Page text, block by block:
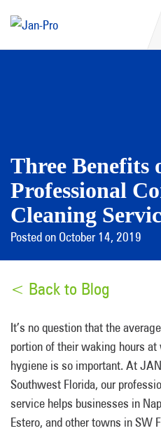
Three Benefits
Professional
Cleaning
Posted on October 14, 2019
< Back to Blog
It’s no question that the
portion of their waking hours
hygiene is so important. At
Southwest Florida, our
service helps businesses in
Estero, and other towns in SW